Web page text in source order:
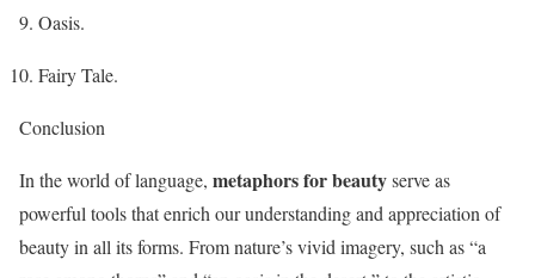
Oasis.
Fairy Tale.
Conclusion
In the world of language, metaphors for beautyserve as
powerful tools that enrich our understanding and appreciation of
beauty in all its forms. From nature’s vivid imagery, such as “a